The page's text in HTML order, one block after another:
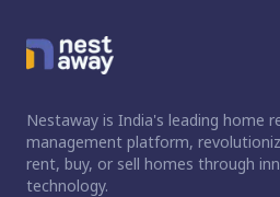
Nestaway is India's leading home
management platform,
rent, buy, or sell homes through
technology.